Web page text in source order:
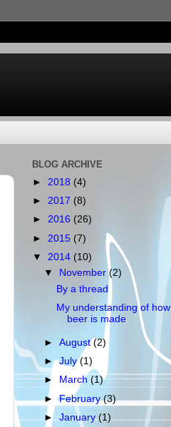
BLOG ARCHIVE
► 2018 (4)
► 2017 (8)
► 2016 (26)
► 2015 (7)
▼ 2014 (10)
▼
November(2)
By a thread
My understanding of how
beer is made
►August(2)
►July(1)
►
March(1)
►February(3)
►January(1)